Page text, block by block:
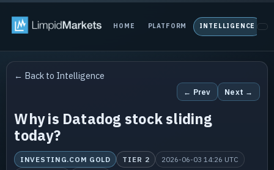
HOME PLATFORM INTELLIGENCE
← Back to Intelligence
← Prev Next →
Why is Datadog stock sliding
today?
INVESTING.COM GOLD TIER 2
2026-06-03 14:26 UTC